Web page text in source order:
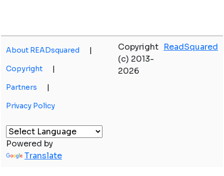
About READsquared |
Copyright |
Partners |
Privacy Policy
Copyright
(c) 2013-
2026
ReadSquared
Powered by
Translate